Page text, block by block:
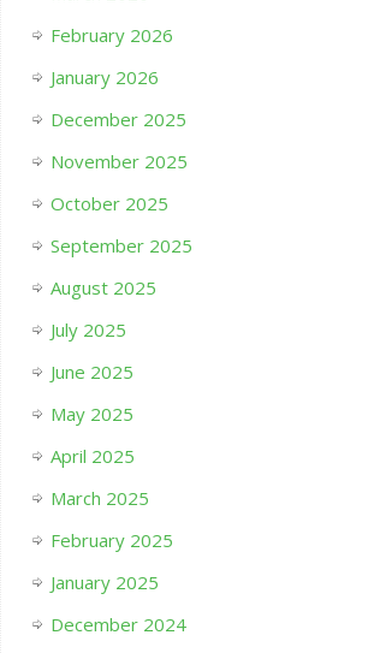
February 2026
January 2026
December 2025
November 2025
October 2025
September 2025
August 2025
July 2025
June 2025
May 2025
April 2025
March 2025
February 2025
January 2025
December 2024